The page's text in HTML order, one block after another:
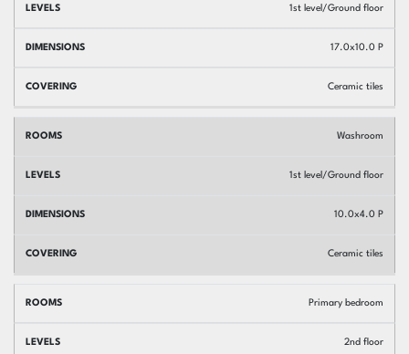
1st level/Ground floor
17.0x10.0 P
Ceramic tiles
Washroom
1st level/Ground floor
10.0x4.0 P
Ceramic tiles
Primary bedroom
2nd floor